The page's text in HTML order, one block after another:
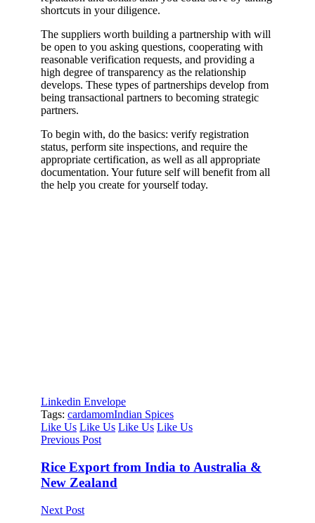
shortcuts in your diligence.
The suppliers worth building a partnership with will
be open to you asking questions, cooperating with
reasonable verification requests, and providing a
high degree of transparency as the relationship
develops. These types of partnerships develop from
being transactional partners to becoming strategic
partners.
To begin with, do the basics: verify registration
status, perform site inspections, and require the
appropriate certification, as well as all appropriate
documentation. Your future self will benefit from all
the help you create for yourself today.
Linkedin Envelope
Tags: cardamomIndian Spices
Like Us Like Us Like Us Like Us
Previous Post
Rice Export from India to Australia &
New Zealand
Next Post